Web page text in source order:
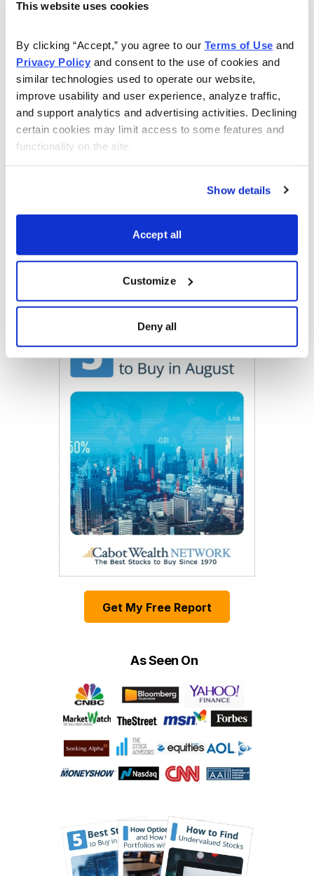
This website uses cookies
By clicking “Accept,” you agree to our Terms of Use
Privacy Policy and consent to the use of cookies and
similar technologies used to operate our website,
improve usability and user experience, analyze traffic,
and support analytics and advertising activities. Declining
certain cookies may limit access to some features and
functionality on the site.
Show details
Accept all
Customize
Deny all
The Best Stocks in the World
Carl Delfeld is your guide to growth trends and bull
markets around the world. HisCabot Explorerwill show
you the vast profit potential of investing in emerging
economies as well as other world stock markets.
Learn More
Now Available
Get My Free Report
As Seen On